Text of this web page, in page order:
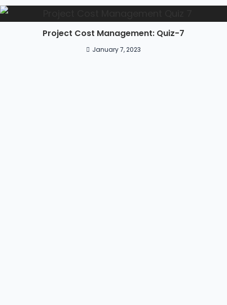
Project Cost Management: Quiz-7
January 7, 2023